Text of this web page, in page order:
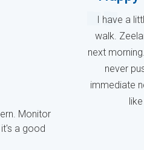
Monitor
a good
I have a
walk.
next
never
immediate